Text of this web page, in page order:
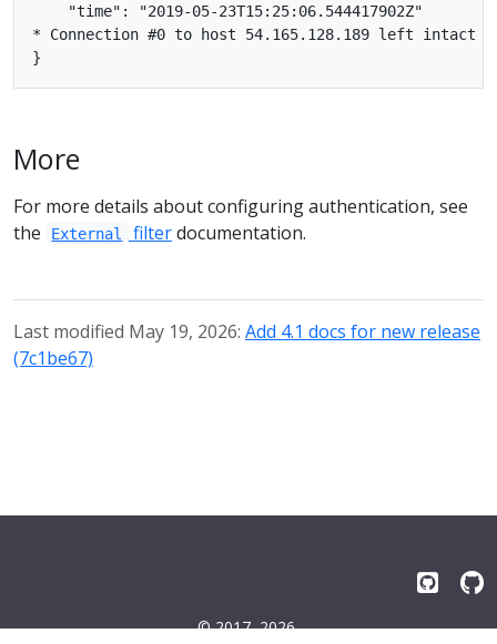
    "time": "2019-05-23T15:25:06.544417902Z"
* Connection #0 to host 54.165.128.189 left intact
More
For more details about configuring authentication, see
the
External filterdocumentation.
Last modified May 19, 2026: Add 4.1 docs for new release
(7c1be67)
© 2017–2026